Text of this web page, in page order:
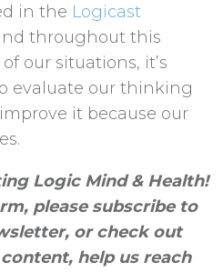
in the Logicast
throughout this
our situations, it’s
evaluate our thinking
it because our
Logic Mind & Health!
please subscribe to
or check out
help us reach